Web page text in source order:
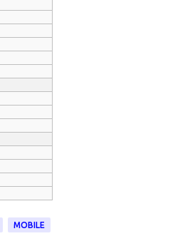
MOBILE